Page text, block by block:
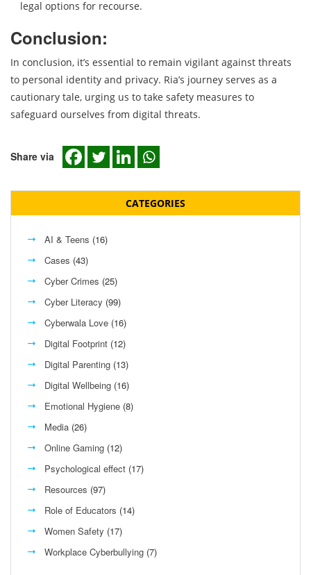
legal options for recourse.
Conclusion:
In conclusion, it’s essential to remain vigilant against threats
to personal identity and privacy. Ria’s journey serves as a
cautionary tale, urging us to take safety measures to
safeguard ourselves from digital threats.
Share via
CATEGORIES
AI & Teens (16)
Cases (43)
Cyber Crimes (25)
Cyber Literacy (99)
Cyberwala Love (16)
Digital Footprint (12)
Digital Parenting (13)
Digital Wellbeing (16)
Emotional Hygiene (8)
Media (26)
Online Gaming (12)
Psychological effect (17)
Resources (97)
Role of Educators (14)
Women Safety (17)
Workplace Cyberbullying (7)